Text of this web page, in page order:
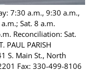
7:30 a.m., 9:30 a.m.,
Sat. 8 a.m.
Reconciliation: Sat.
PAUL PARISH
S. Main St., North
Fax: 330-499-8106